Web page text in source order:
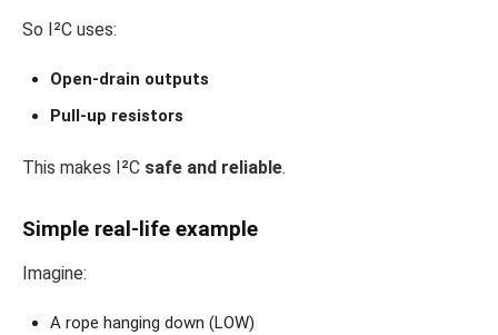
So I²C uses:
Open-drain outputs
Pull-up resistors
This makes I²C safe and reliable.
Simple real-life example
Imagine:
A rope hanging down (LOW)